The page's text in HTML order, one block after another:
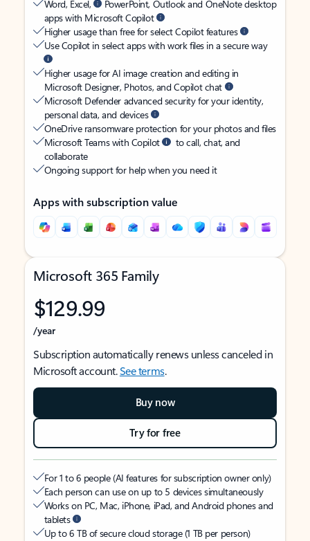
Word, Excel,
PowerPoint, Outlook and OneNote desktop
apps with Microsoft Copilot
Higher usage than free for select Copilot features
Use Copilot in select apps with work files in a secure way
Higher usage for AI image creation and editing in
Microsoft Designer, Photos, and Copilot chat
Microsoft Defender advanced security for your identity,
personal data, and devices
OneDrive ransomware protection for your photos and files
Microsoft Teams with Copilot
to call, chat, and
collaborate
Ongoing support for help when you need it
Apps with subscription value
Microsoft 365 Family
$129.99
/year
Subscription automatically renews unless canceled in
Microsoft account.See terms.
Buy now
Try for free
For 1 to 6 people (AI features for subscription owner only)
Each person can use on up to 5 devices simultaneously
Works on PC, Mac, iPhone, iPad, and Android phones and
tablets
Up to 6 TB of secure cloud storage (1 TB per person)